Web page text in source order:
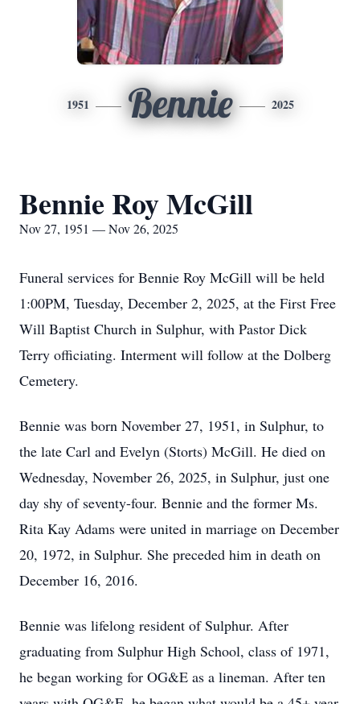
1951 Bennie 2025
Bennie Roy McGill
Nov 27, 1951 — Nov 26, 2025
Funeral services for Bennie Roy McGill will be held
1:00PM, Tuesday, December 2, 2025, at the First Free
Will Baptist Church in Sulphur, with Pastor Dick
Terry officiating. Interment will follow at the Dolberg
Cemetery.
Bennie was born November 27, 1951, in Sulphur, to
the late Carl and Evelyn (Storts) McGill. He died on
Wednesday, November 26, 2025, in Sulphur, just one
day shy of seventy-four. Bennie and the former Ms.
Rita Kay Adams were united in marriage on December
20, 1972, in Sulphur. She preceded him in death on
December 16, 2016.
Bennie was lifelong resident of Sulphur. After
graduating from Sulphur High School, class of 1971,
he began working for OG&E as a lineman. After ten